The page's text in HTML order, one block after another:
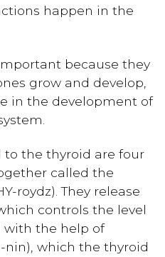
happen in the
because they
grow and develop,
in the development of
to the thyroid are four
called the
roydz). They release
controls the level
with the help of
nin), which the thyroid